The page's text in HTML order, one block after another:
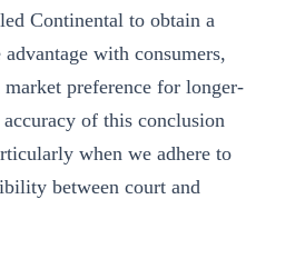
Continental to obtain a
with consumers,
market preference for longer-
of this conclusion
when we adhere to
between court and